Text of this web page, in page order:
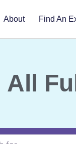
About Find An
All